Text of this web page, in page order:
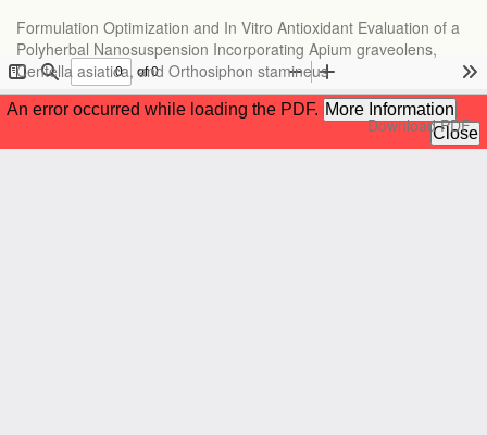
Article
Details
Formulation Optimization and In Vitro Antioxidant Evaluation of a
Polyherbal Nanosuspension Incorporating Apium graveolens,
Centella asiatica, and Orthosiphon stamineus
Download
Download PDF